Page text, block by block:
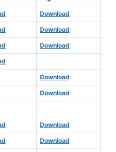
Download
Download
Download
Download
Download
Download
Download